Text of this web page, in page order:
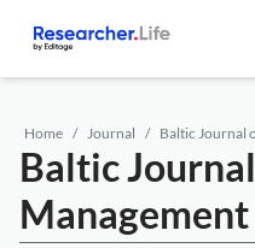
Home Journal Baltic Journal
Baltic
Management